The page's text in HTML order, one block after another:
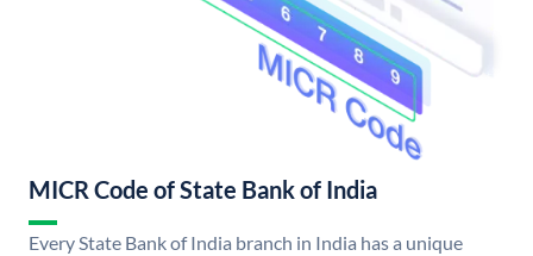
MICR Code of State Bank of India
Every State Bank of India branch in India has a unique